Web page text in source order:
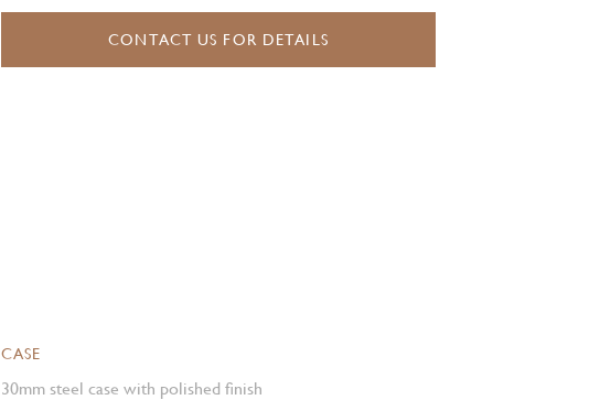
CONTACT US FOR DETAILS
CASE
30mm steel case with polished finish